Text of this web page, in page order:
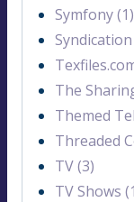
Symfony (1)
Syndication
The
Themed
Threaded
TV (3)
TV Shows